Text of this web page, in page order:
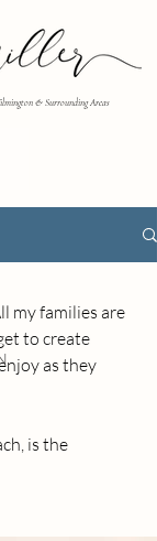
& Surrounding Areas
my families are
to create
as they
is the